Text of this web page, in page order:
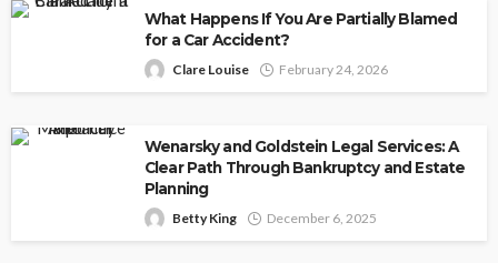
What Happens If You Are Partially Blamed
for a Car Accident?
Clare Louise February 24, 2026
Wenarsky and Goldstein Legal Services: A
Clear Path Through Bankruptcy and Estate
Planning
Betty King December 6, 2025